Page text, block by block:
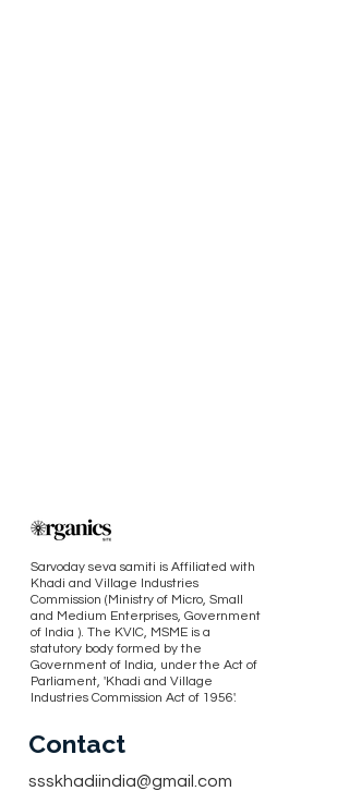
Sarvoday seva samiti is Affiliated with
Khadi and Village Industries
Commission (Ministry of Micro, Small
and Medium Enterprises, Government
of India ). The KVIC, MSME is a
statutory body formed by the
Government of India, under the Act of
Parliament, 'Khadi and Village
Industries Commission Act of 1956'.
Contact
ssskhadiindia@gmail.com